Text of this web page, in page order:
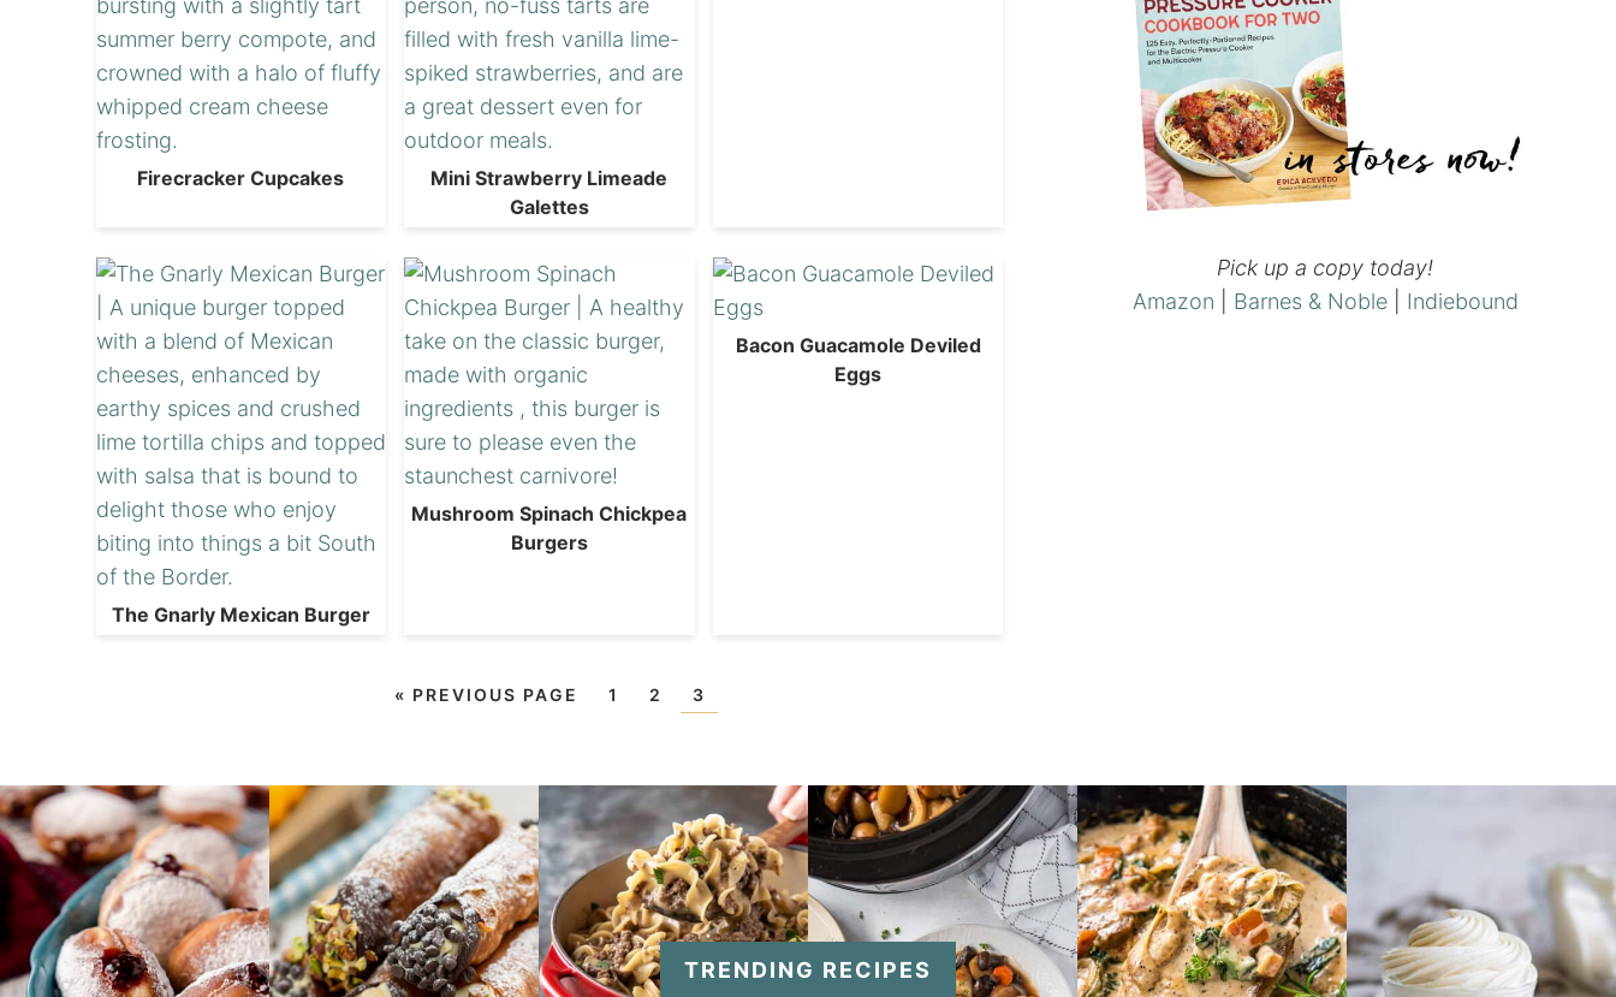
Firecracker Cupcakes
Mini Strawberry Limeade
Galettes
The Gnarly Mexican Burger
Mushroom Spinach Chickpea
Burgers
Bacon Guacamole Deviled
Eggs
« PREVIOUS PAGE 1 2 3
Pick up a copy today!
Amazon
Barnes & Noble| Indiebound